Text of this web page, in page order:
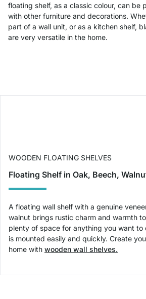
floating shelf, as a classic colour, can be
with other furniture and decorations.
part of a wall unit, or as a kitchen shelf,
are very versatile in the home.
WOODEN FLOATING SHELVES
Floating Shelf in Oak, Beech,
A floating wall shelf with a genuine
walnut brings rustic charm and warmth
plenty of space for anything you want to
is mounted easily and quickly. Create
home with wooden wall shelves.